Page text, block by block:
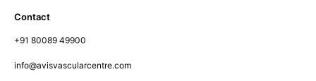
Contact
+91 80089 49900
info@avisvascularcentre.com